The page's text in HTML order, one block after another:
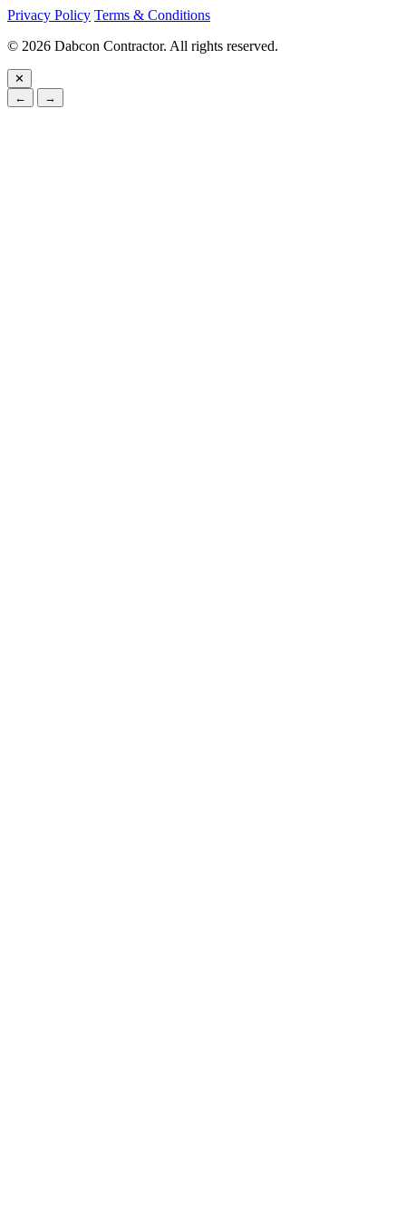
Privacy Policy Terms & Conditions
© 2026 Dabcon Contractor. All rights reserved.
✕
←
→